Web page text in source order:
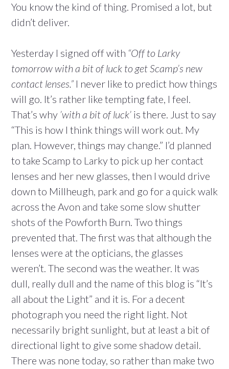
You know the kind of thing. Promised a lot, but
didn’t deliver.
Yesterday I signed off with “Off to Larky
tomorrow with a bit of luck to get Scamp’s new
contact lenses.” I never like to predict how things
will go. It’s rather like tempting fate, I feel.
That’s why ’with a bit of luck’ is there. Just to say
“This is how I think things will work out. My
plan. However, things may change.” I’d planned
to take Scamp to Larky to pick up her contact
lenses and her new glasses, then I would drive
down to Millheugh, park and go for a quick walk
across the Avon and take some slow shutter
shots of the Powforth Burn. Two things
prevented that. The first was that although the
lenses were at the opticians, the glasses
weren’t. The second was the weather. It was
dull, really dull and the name of this blog is “It’s
all about the Light” and it is. For a decent
photograph you need the right light. Not
necessarily bright sunlight, but at least a bit of
directional light to give some shadow detail.
There was none today, so rather than make two